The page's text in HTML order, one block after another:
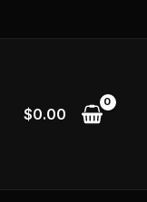
$0.00